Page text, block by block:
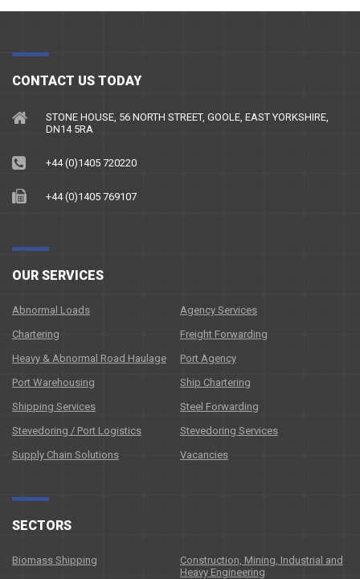
CONTACT US TODAY
STONE HOUSE, 56 NORTH STREET, GOOLE, EAST YORKSHIRE,
DN14 5RA
+44 (0)1405 720220
+44 (0)1405 769107
OUR SERVICES
Abnormal Loads
Agency Services
Chartering
Freight Forwarding
Heavy & Abnormal Road Haulage
Port Agency
Port Warehousing
Ship Chartering
Shipping Services
Steel Forwarding
Stevedoring / Port Logistics
Stevedoring Services
Supply Chain Solutions
Vacancies
SECTORS
Biomass Shipping
Construction, Mining, Industrial and
Heavy Engineering